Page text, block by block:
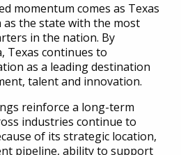
momentum comes as Texas
the state with the most
in the nation. By
Texas continues to
as a leading destination
talent and innovation.
reinforce a long-term
industries continue to
of its strategic location,
pipeline, ability to support